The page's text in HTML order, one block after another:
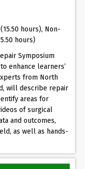
hours), Non-
hours)
Symposium
enhance learners’
from North
will describe repair
areas for
of surgical
and outcomes,
as well as hands-